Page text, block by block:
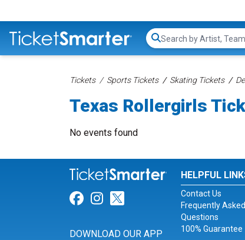
Search...
Tickets Sports Tickets Skating Tickets
Texas Rollergirls
No events found
Link for Facebook
Link for Instagram
Link for Twitter
DOWNLOAD OUR APP
HELPFUL
Contact Us
Frequently Asked
Questions
100% Guarantee